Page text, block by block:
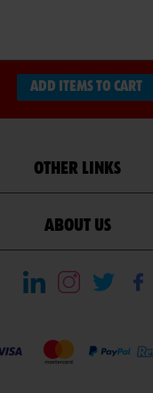
ADD ITEMS TO CART
OTHER LINKS
ABOUT US